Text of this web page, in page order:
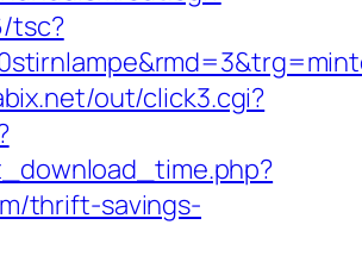
tsc?
out/click3.cgi?
thrift-savings-